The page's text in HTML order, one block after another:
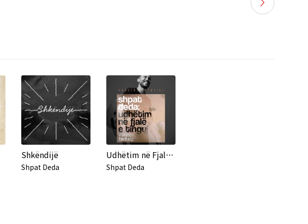
Shkëndijë
Shpat Deda
Udhëtim në Fjalë e Tinguj (Live in Tirana)
Shpat Deda